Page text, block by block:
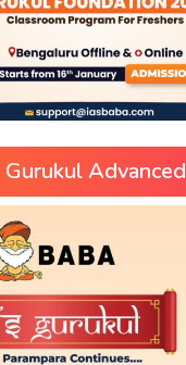
Gurukul Advanced